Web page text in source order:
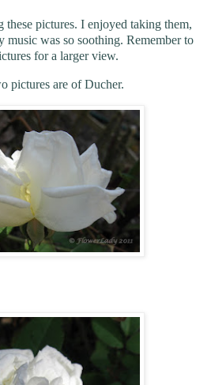
pictures. I enjoyed taking them,
music was so soothing. Remember to
for a larger view.
pictures are of Ducher.